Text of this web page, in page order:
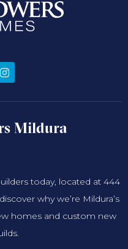
Mildura
today, located at 444
why we’re Mildura’s
homes and custom new